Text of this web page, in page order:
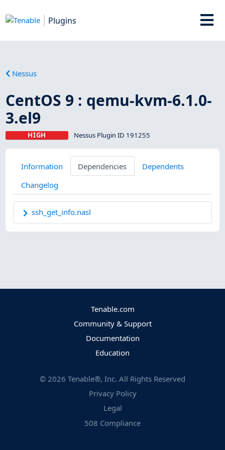
Plugins
Nessus
CentOS 9 : qemu-kvm-6.1.0-
3.el9
HIGH Nessus Plugin ID 191255
Information Dependencies
Dependents
Changelog
ssh_get_info.nasl
Tenable.com
Community & Support
Documentation
Education
© 2026 Tenable®, Inc. All Rights Reserved
Privacy Policy
Legal
508 Compliance